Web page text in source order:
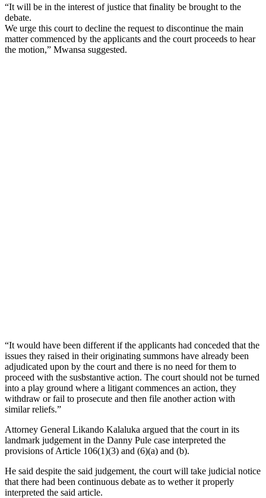
“It will be in the interest of justice that finality be brought to the
debate.
We urge this court to decline the request to discontinue the main
matter commenced by the applicants and the court proceeds to hear
the motion,” Mwansa suggested.
“It would have been different if the applicants had conceded that the
issues they raised in their originating summons have already been
adjudicated upon by the court and there is no need for them to
proceed with the susbstantive action. The court should not be turned
into a play ground where a litigant commences an action, they
withdraw or fail to prosecute and then file another action with
similar reliefs.”
Attorney General Likando Kalaluka argued that the court in its
landmark judgement in the Danny Pule case interpreted the
provisions of Article 106(1)(3) and (6)(a) and (b).
He said despite the said judgement, the court will take judicial notice
that there had been continuous debate as to wether it properly
interpreted the said article.